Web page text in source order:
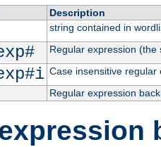
Description
string contained in
Regular expression
Case insensitive regular
Regular expression